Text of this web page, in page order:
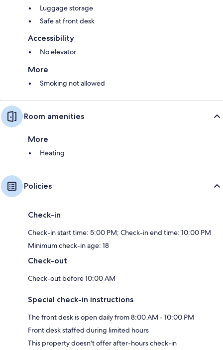
Luggage storage
Safe at front desk
Accessibility
No elevator
More
Smoking not allowed
Room amenities
More
Heating
Policies
Check-in
Check-in start time: 5:00 PM; Check-in end time: 10:00 PM
Minimum check-in age: 18
Check-out
Check-out before 10:00 AM
Special check-in instructions
The front desk is open daily from 8:00 AM - 10:00 PM
Front desk staffed during limited hours
This property doesn't offer after-hours check-in